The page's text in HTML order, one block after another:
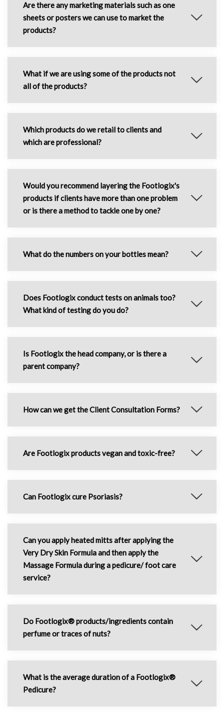
Are there any marketing materials such as one
sheets or posters we can use to market the
products?
What if we are using some of the products not
all of the products?
Which products do we retail to clients and
which are professional?
Would you recommend layering the Footlogix's
products if clients have more than one problem
or is there a method to tackle one by one?
What do the numbers on your bottles mean?
Does Footlogix conduct tests on animals too?
What kind of testing do you do?
Is Footlogix the head company, or is there a
parent company?
How can we get the Client Consultation Forms?
Are Footlogix products vegan and toxic-free?
Can Footlogix cure Psoriasis?
Can you apply heated mitts after applying the
Very Dry Skin Formula and then apply the
Massage Formula during a pedicure/ foot care
service?
Do Footlogix® products/ingredients contain
perfume or traces of nuts?
What is the average duration of a Footlogix®
Pedicure?